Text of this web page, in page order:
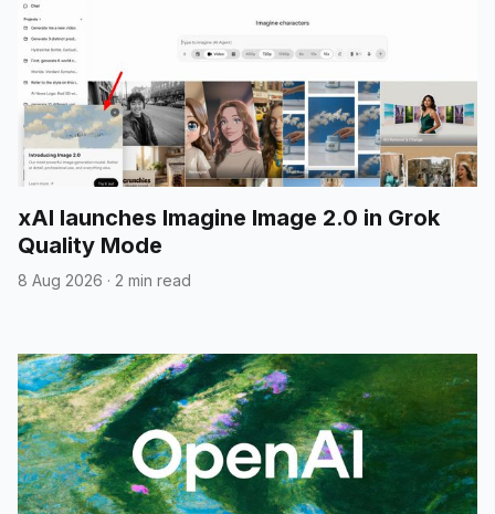
xAI launches Imagine Image 2.0 in Grok
Quality Mode
8 Aug 2026 · 2 min read